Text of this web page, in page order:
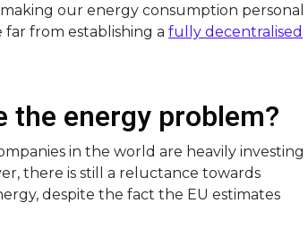
our energy consumption personal
far from establishing a fully decentralised
the energy problem?
in the world are heavily investing
there is still a reluctance towards
despite the fact the EU estimates